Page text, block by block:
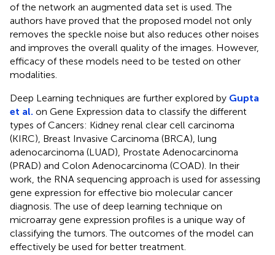
of the network an augmented data set is used. The
authors have proved that the proposed model not only
removes the speckle noise but also reduces other noises
and improves the overall quality of the images. However,
efficacy of these models need to be tested on other
modalities.
Deep Learning techniques are further explored by Gupta
et al. on Gene Expression data to classify the different
types of Cancers: Kidney renal clear cell carcinoma
(KIRC), Breast Invasive Carcinoma (BRCA), lung
adenocarcinoma (LUAD), Prostate Adenocarcinoma
(PRAD) and Colon Adenocarcinoma (COAD). In their
work, the RNA sequencing approach is used for assessing
gene expression for effective bio molecular cancer
diagnosis. The use of deep learning technique on
microarray gene expression profiles is a unique way of
classifying the tumors. The outcomes of the model can
effectively be used for better treatment.